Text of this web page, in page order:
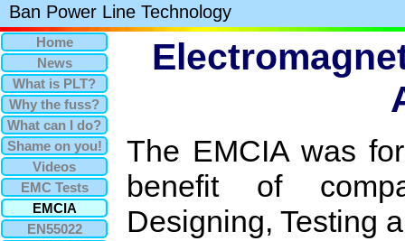
Ban Power Line Technology
The EMCIA was
benefit of
Designing, Testing
Home
News
What is PLT?
Why the fuss?
What can I do?
Shame on you!
Videos
EMC Tests
EMCIA
EN55022